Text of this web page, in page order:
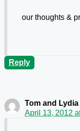
our thoughts &
Reply
Tom and
April 13, 2012